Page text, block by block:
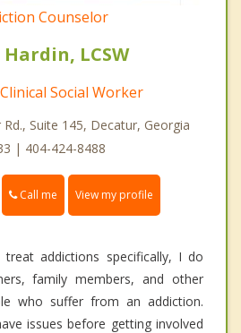
Counselor
LCSW
Social Worker
Suite 145, Decatur, Georgia
| 404-424-8488
Call me View my profile
addictions specifically, I do
family members, and other
who suffer from an addiction.
issues before getting involved